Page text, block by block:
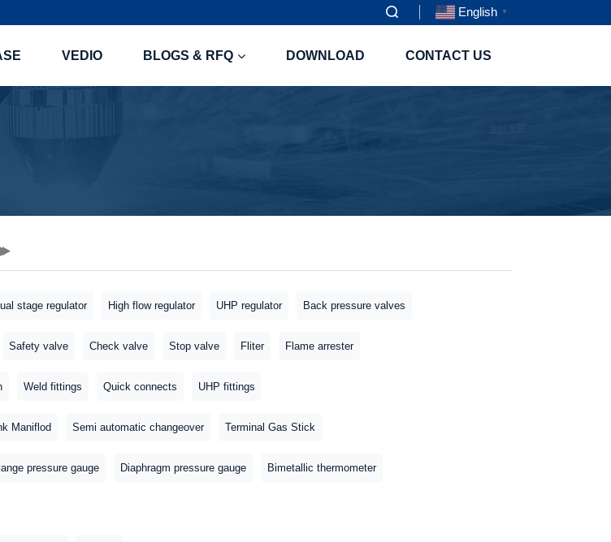
English ▼
VEDIO BLOGS & RFQ DOWNLOAD CONTACT US
stage regulator High flow regulator UHP regulator Back pressure valves
Safety valve Check valve Stop valve Fliter Flame arrester
Weld fittings Quick connects UHP fittings
Maniflod Semi automatic changeover Terminal Gas Stick
pressure gauge Diaphragm pressure gauge Bimetallic thermometer